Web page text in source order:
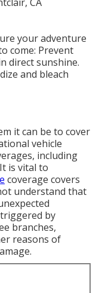
your adventure
come: Prevent
direct sunshine.
and bleach
it can be to cover
vehicle
including
is vital to
coverage covers
understand that
by
branches,
reasons of